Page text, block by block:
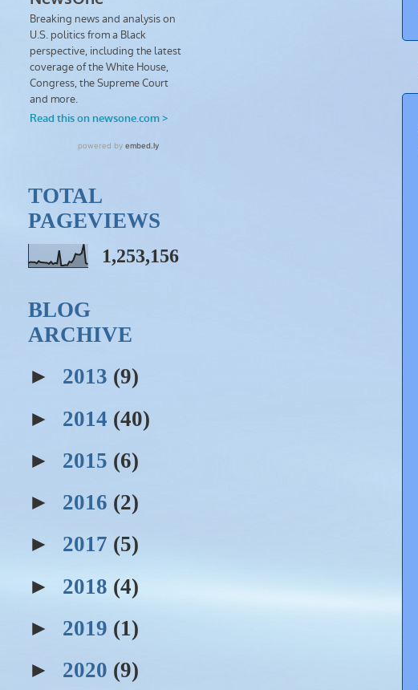
TOTAL
PAGEVIEWS
1,253,156
BLOG
ARCHIVE
► 2013 (9)
► 2014 (40)
► 2015 (6)
► 2016 (2)
► 2017 (5)
► 2018 (4)
► 2019 (1)
► 2020 (9)